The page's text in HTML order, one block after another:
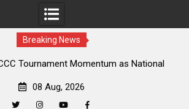
Breaking News
Momentum as National
Deloitte
08 Aug, 2026